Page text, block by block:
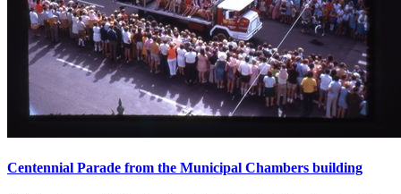
Centennial Parade from the Municipal Chambers building